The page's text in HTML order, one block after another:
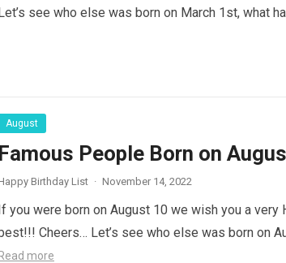
see who else was born on March 1st, what
August
Famous People Born on
Birthday List · November 14, 2022
you were born on August 10 we wish you a very
Cheers… Let’s see who else was born on
Read more